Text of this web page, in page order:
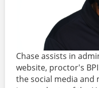
Chase assists in
website, proctor's
the social media and